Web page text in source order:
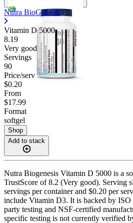
Nutra BioGenesis
Vitamin D 5000
8.19
Very good
Servings
90
Price/serv
$0.20
From
$17.99
Format
softgel
Shop
Add to stack
Nutra Biogenesis Vitamin D 5000 is a
TrustScore of 8.2 (Very good). Serving
servings per container and $0.20 per
include Vitamin D3. It is backed by ISO
party testing and NSF-certified
specific testing is not currently verified